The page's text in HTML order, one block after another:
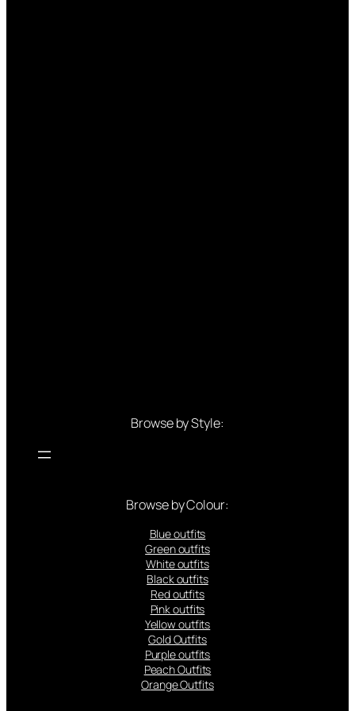
Browse by Style:
Browse by Colour:
Blue outfits
Green outfits
White outfits
Black outfits
Red outfits
Pink outfits
Yellow outfits
Gold Outfits
Purple outfits
Peach Outfits
Orange Outfits